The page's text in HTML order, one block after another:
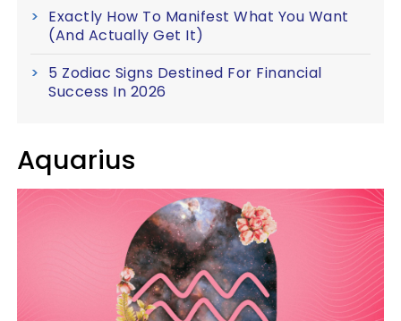
Exactly How To Manifest What You Want
(And Actually Get It)
5 Zodiac Signs Destined For Financial
Success In 2026
Aquarius